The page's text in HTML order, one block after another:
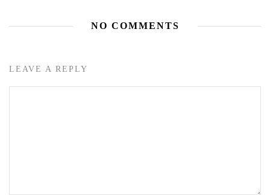
NO COMMENTS
LEAVE A REPLY